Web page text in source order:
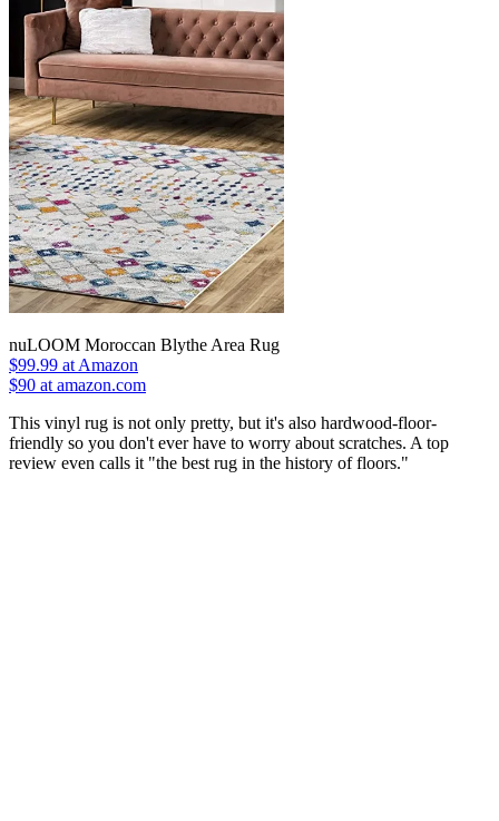
nuLOOM Moroccan Blythe Area Rug
$99.99 at Amazon
$90 at amazon.com
This vinyl rug is not only pretty, but it's also hardwood-floor-
friendly so you don't ever have to worry about scratches. A top
review even calls it "the best rug in the history of floors."